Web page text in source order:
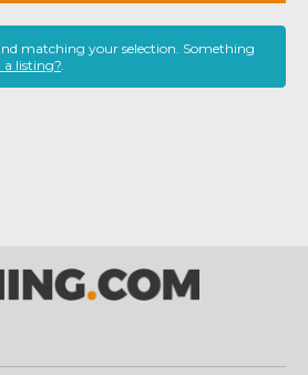
matching your selection. Something
a listing?.